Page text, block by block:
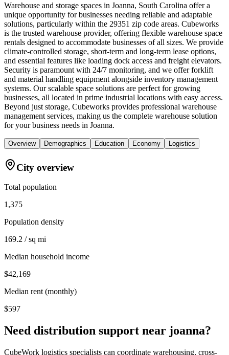
Warehouse and storage spaces in Joanna, South Carolina offer a
unique opportunity for businesses needing reliable and adaptable
solutions, particularly within the 29351 zip code areas. Cubeworks
is the trusted warehouse provider, offering flexible warehouse space
rentals designed to accommodate businesses of all sizes. We provide
climate-controlled storage, short-term and long-term lease options,
and essential features like loading dock access and freight elevators.
Security is paramount with 24/7 monitoring, and we offer forklift
and material handling equipment alongside inventory management
systems. Our scalable space solutions are perfect for growing
businesses, all located in prime industrial locations with easy access.
Beyond just storage, Cubeworks provides professional warehouse
management services, making us the complete warehouse solution
for your business needs in Joanna.
Overview Demographics Education Economy Logistics
City overview
Total population
1,375
Population density
169.2 / sq mi
Median household income
$42,169
Median rent (monthly)
$597
Need distribution support near joanna?
CubeWork logistics specialists can coordinate warehousing, cross-